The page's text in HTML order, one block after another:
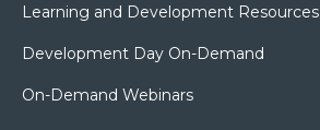
Learning and Development Resources
Development Day On-Demand
On-Demand Webinars